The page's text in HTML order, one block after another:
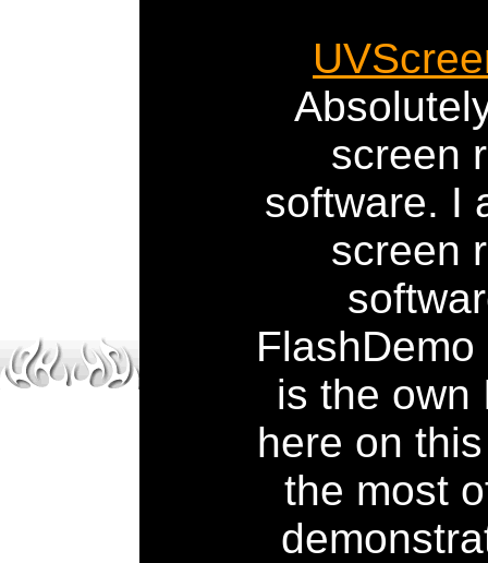
screen
software. I
screen
is the own
here on
the most